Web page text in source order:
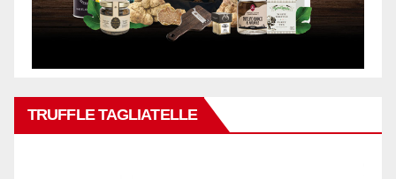
TRUFFLE TAGLIATELLE